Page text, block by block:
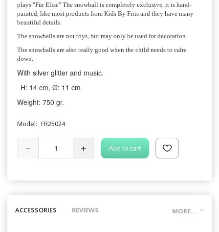
plays "Für Elise" The snowball is completely exclusive, it is hand-
painted, like most products from Kids By Friis and they have many
beautiful details.
The snowballs are not toys, but may only be used for decoration.
The snowballs are also really good when the child needs to calm
down.
With silver glitter and music.
H: 14 cm, Ø: 11 cm.
Weight: 750 gr.
Model: FR25024
Add to cart
MORE...
ACCESSORIES REVIEWS